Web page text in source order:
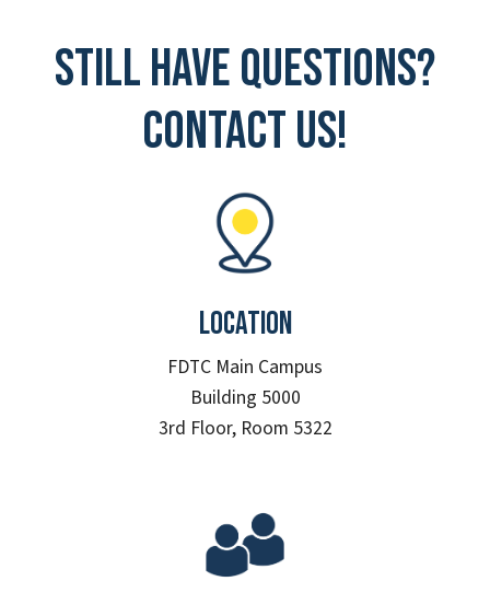
Still have questions?
Contact Us!
Location
FDTC Main Campus
Building 5000
3rd Floor, Room 5322